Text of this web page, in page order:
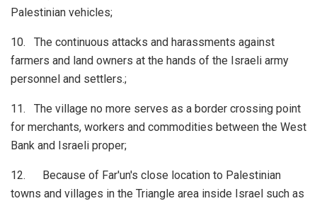
Palestinian vehicles;
10. The continuous attacks and harassments against
farmers and land owners at the hands of the Israeli army
personnel and settlers.;
11. The village no more serves as a border crossing point
for merchants, workers and commodities between the West
Bank and Israeli proper;
12. Because of Far'un's close location to Palestinian
towns and villages in the Triangle area inside Israel such as